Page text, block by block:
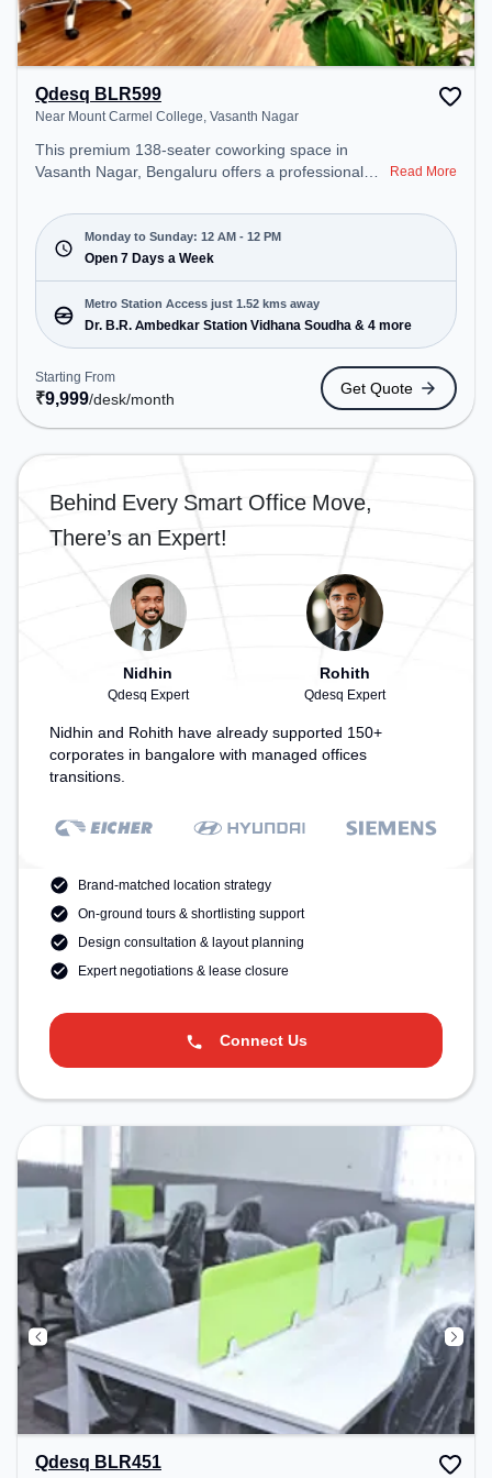
Qdesq BLR599
Near Mount Carmel College, Vasanth Nagar
This premium 138-seater coworking space in
Vasanth Nagar, Bengaluru offers a professional
Mount Carmel College. Starting at ₹9999/month,
the space is open Mon-Sun(Closed to 12 PM) . It is
ideal for startups, SMEs, and enterprises, offering
Meeting Room, Private Office, Dedicated Desk,
Day Bookings to cater to various needs.
Conveniently located near Metro Station: Dr. B.R.
Ambedkar Station Vidhana Soudha, Bus Station:
High Ground Police Station, Railway Station:
Bangalore Cant, the coworking space provides
easy access to public transport. Amenities: The
space includes Podium, 24x7, Night Shift all,
Courier Handling, Air Conditioning, Visitors
productive work environment. Breakout Spaces:
Professionals can unwind in the Lounge Area,
Cafeteria – perfect for recharging during the day.
bonding, the space offers TT table Gaming.
Read More
Monday to Sunday: 12 AM - 12 PM
Open 7 Days a Week
Metro Station Access just 1.52 kms away
Dr. B.R. Ambedkar Station Vidhana Soudha & 4 more
Starting From
₹9,999/desk/month
Get Quote
Behind Every Smart Office Move,
There’s an Expert!
Nidhin
Qdesq Expert
Rohith
Qdesq Expert
Nidhin and Rohith have already supported 150+
corporates in bangalore with managed offices
transitions.
Brand-matched location strategy
On-ground tours & shortlisting support
Design consultation & layout planning
Expert negotiations & lease closure
Connect Us
Qdesq BLR451